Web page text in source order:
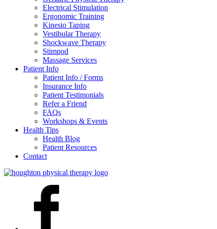
Electrical Stimulation
Ergonomic Training
Kinesio Taping
Vestibular Therapy
Shockwave Therapy
Stimpod
Massage Services
Patient Info
Patient Info / Forms
Insurance Info
Patient Testimonials
Refer a Friend
FAQs
Workshops & Events
Health Tips
Health Blog
Patient Resources
Contact